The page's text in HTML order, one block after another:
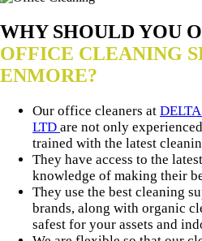
WHY SHOULD YOU
OFFICE CLEANING
ENMORE?
Our office cleaners at
LTD are not only
trained with the latest
They have access to the
knowledge of making their
They use the best cleaning
brands, along with organic
safest for your assets and